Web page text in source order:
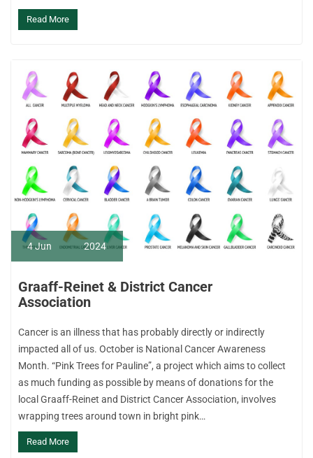
Read More
4Jun 2024
Graaff-Reinet & District Cancer
Association
Cancer is an illness that has probably directly or indirectly
impacted all of us. October is National Cancer Awareness
Month. “Pink Trees for Pauline”, a project which aims to collect
as much funding as possible by means of donations for the
local Graaff-Reinet and District Cancer Association, involves
wrapping trees around town in bright pink…
Read More